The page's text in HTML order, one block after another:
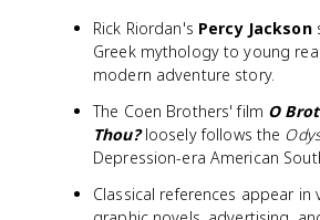
Rick Riordan's Percy Jackson
Greek mythology to young
modern adventure story.
The Coen Brothers' film O
Thou?loosely follows the
Depression-era American
Classical references appear in